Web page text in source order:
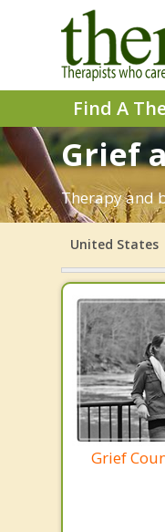
Find A
Grief
Therapy and
United States
Grief